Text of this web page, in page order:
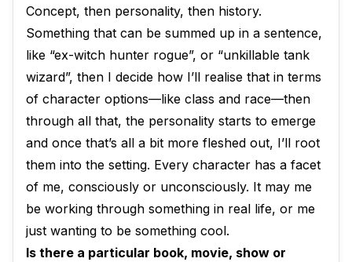
Concept, then personality, then history.
Something that can be summed up in a sentence,
like “ex-witch hunter rogue”, or “unkillable tank
wizard”, then I decide how I’ll realise that in terms
of character options—like class and race—then
through all that, the personality starts to emerge
and once that’s all a bit more fleshed out, I’ll root
them into the setting. Every character has a facet
of me, consciously or unconsciously. It may me
be working through something in real life, or me
just wanting to be something cool.
Is there a particular book, movie, show or